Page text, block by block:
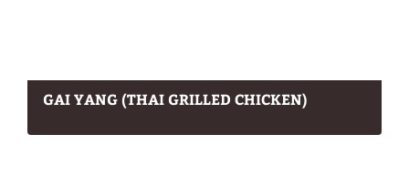
GAI YANG (THAI GRILLED CHICKEN)